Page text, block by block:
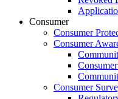
Consumer
Consumer
Consumer
Consumer